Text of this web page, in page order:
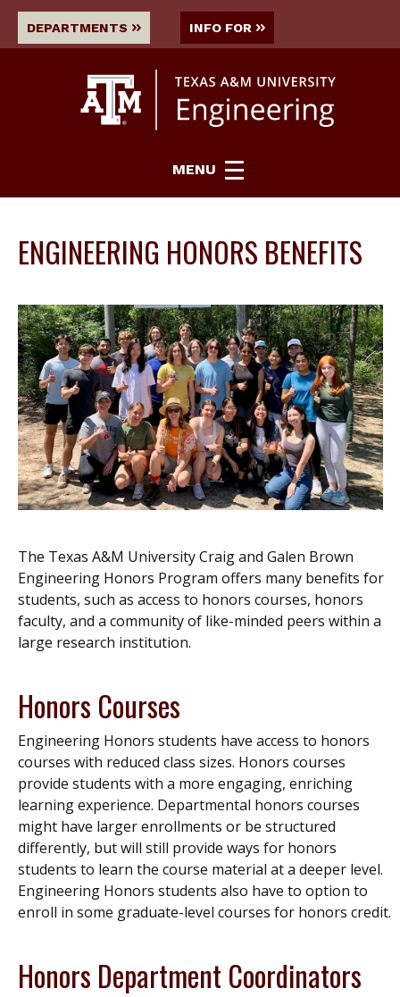
DEPARTMENTS INFO FOR
MENU
ENGINEERING HONORS BENEFITS
The Texas A&M University Craig and Galen Brown
Engineering Honors Program offers many benefits for
students, such as access to honors courses, honors
faculty, and a community of like-minded peers within a
large research institution.
Honors Courses
Engineering Honors students have access to honors
courses with reduced class sizes. Honors courses
provide students with a more engaging, enriching
learning experience. Departmental honors courses
might have larger enrollments or be structured
differently, but will still provide ways for honors
students to learn the course material at a deeper level.
Engineering Honors students also have to option to
enroll in some graduate-level courses for honors credit.
Honors Department Coordinators